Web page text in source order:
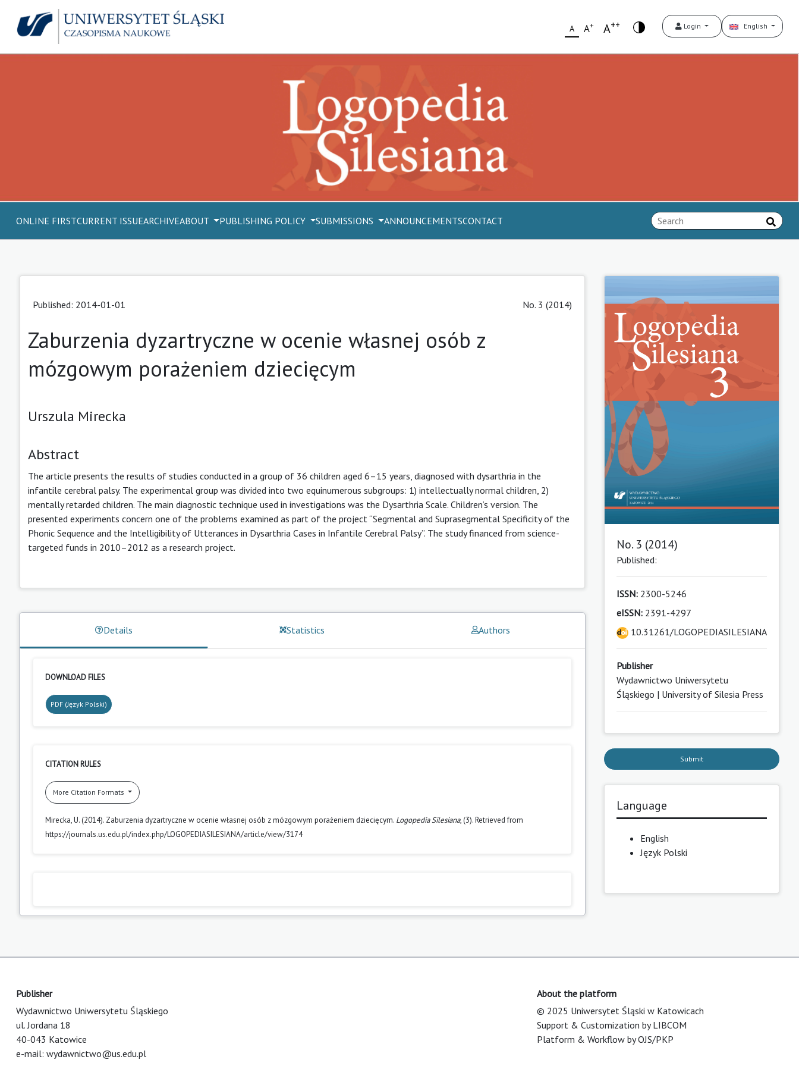
A A+ A++ Login English
ONLINE FIRSTCURRENT ISSUEARCHIVEABOUT PUBLISHING POLICY SUBMISSIONS ANNOUNCEMENTSCONTACT
Published: 2014-01-01 No. 3 (2014)
Zaburzenia dyzartryczne w ocenie własnej osób z
mózgowym porażeniem dziecięcym
Urszula Mirecka
Abstract
The article presents the results of studies conducted in a group of 36 children aged 6–15 years, diagnosed with dysarthria in the
infantile cerebral palsy. The experimental group was divided into two equinumerous subgroups: 1) intellectually normal children, 2)
mentally retarded children. The main diagnostic technique used in investigations was the Dysarthria Scale. Children’s version. The
presented experiments concern one of the problems examined as part of the project “Segmental and Suprasegmental Specificity of the
Phonic Sequence and the Intelligibility of Utterances in Dysarthria Cases in Infantile Cerebral Palsy”. The study financed from science-
targeted funds in 2010–2012 as a research project.
Details Statistics Authors
DOWNLOAD FILES
PDF (Język Polski)
CITATION RULES
More Citation Formats
Mirecka, U. (2014). Zaburzenia dyzartryczne w ocenie własnej osób z mózgowym porażeniem dziecięcym. Logopedia Silesiana, (3). Retrieved from
https://journals.us.edu.pl/index.php/LOGOPEDIASILESIANA/article/view/3174
No. 3 (2014)
Published:
ISSN:2300-5246
eISSN:2391-4297
10.31261/LOGOPEDIASILESIANA
Publisher
Wydawnictwo Uniwersytetu
Śląskiego | University of Silesia Press
Submit
Language
English
Język Polski
Publisher
Wydawnictwo Uniwersytetu Śląskiego
ul. Jordana 18
40-043 Katowice
e-mail: wydawnictwo@us.edu.pl
About the platform
© 2025 Uniwersytet Śląski w Katowicach
Support & Customization by LIBCOM
Platform & Workflow by OJS/PKP